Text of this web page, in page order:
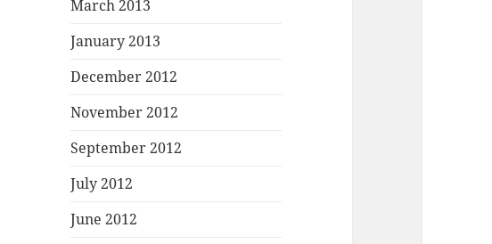
March 2013
January 2013
December 2012
November 2012
September 2012
July 2012
June 2012